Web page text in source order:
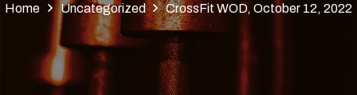
Home Uncategorized CrossFit WOD, October 12, 2022